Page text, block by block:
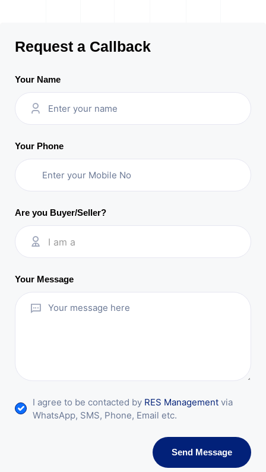
Request a Callback
Your Name
Your Phone
Are you Buyer/Seller?
I am a
Your Message
I agree to be contacted by RES Management via
WhatsApp, SMS, Phone, Email etc.
Send Message